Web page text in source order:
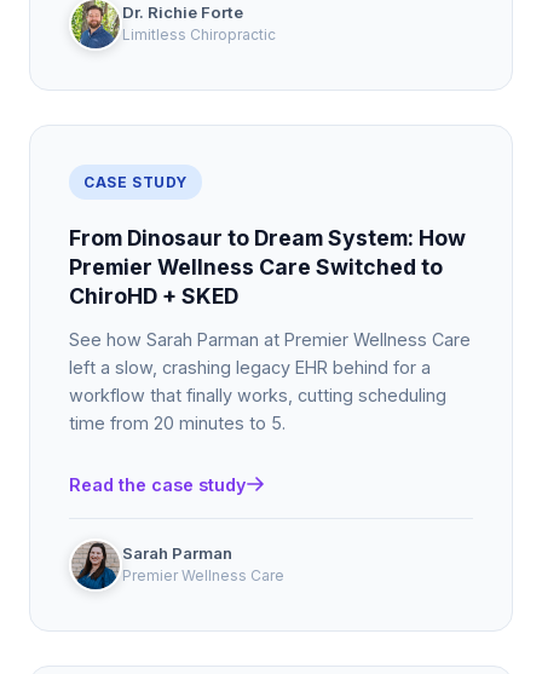
Dr. Richie Forte
Limitless Chiropractic
CASE STUDY
From Dinosaur to Dream System: How
Premier Wellness Care Switched to
ChiroHD + SKED
See how Sarah Parman at Premier Wellness Care
left a slow, crashing legacy EHR behind for a
workflow that finally works, cutting scheduling
time from 20 minutes to 5.
Read the case study
Sarah Parman
Premier Wellness Care